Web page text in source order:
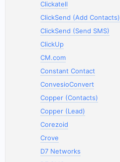
Clickatell
ClickSend (Add Contacts)
ClickSend (Send SMS)
ClickUp
CM.com
Constant Contact
ConvesioConvert
Copper (Contacts)
Copper (Lead)
Corezoid
Crove
D7 Networks